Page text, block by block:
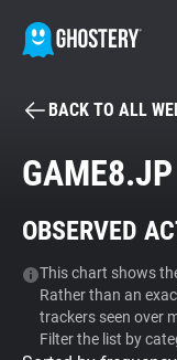
Tracker & Ad
WhoTracks.Me
BACK TO ALL
GAME8.JP
OBSERVED
This chart shows
Rather than an
trackers seen over
Filter the list by